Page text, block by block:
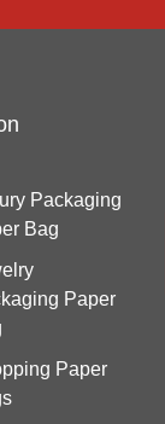
Packaging
Bag
Paper
Paper